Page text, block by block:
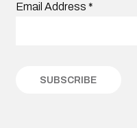
Email Address *